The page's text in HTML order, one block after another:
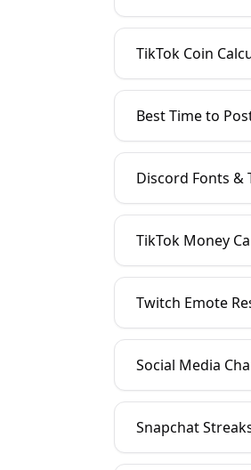
TikTok Coin
Best Time to
Discord Fonts &
TikTok Money
Twitch Emote
Social Media
Snapchat